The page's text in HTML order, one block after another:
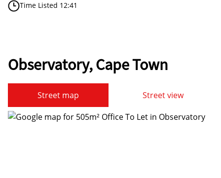
Time Listed 12:41
Observatory, Cape Town
Street map Street view